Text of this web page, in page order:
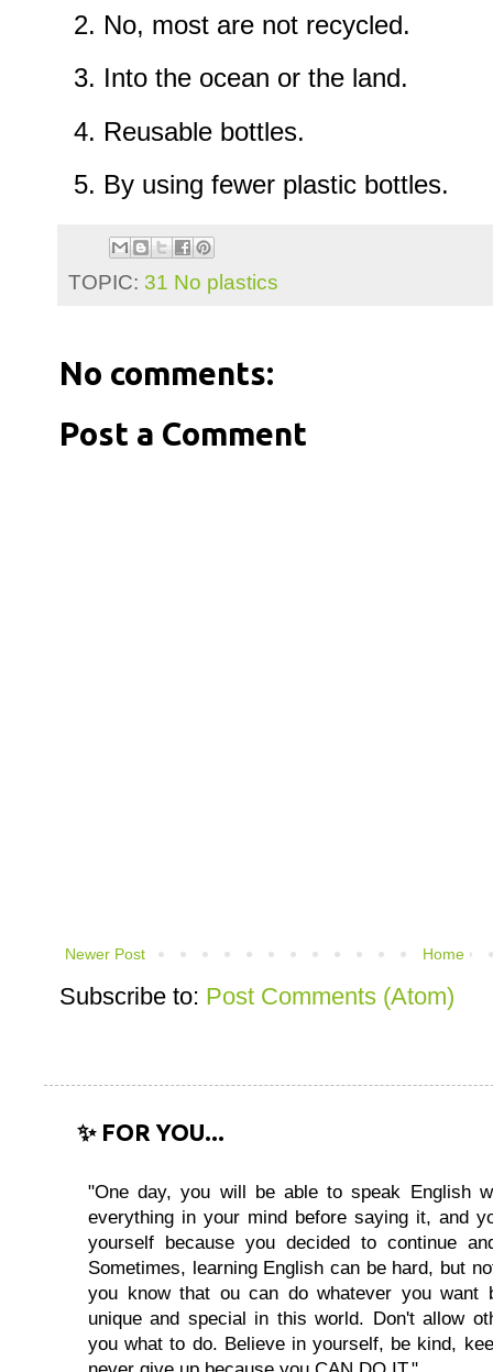
No, most are not recycled.
Into the ocean or the land.
Reusable bottles.
By using fewer plastic bottles.
TOPIC: 31 No plastics
No comments:
Post a Comment
Newer Post Home
Subscribe to: Post Comments (Atom)
✨ FOR YOU...
"One day, you will be able to speak English
everything in your mind before saying it, and
yourself because you decided to continue
Sometimes, learning English can be hard, but
you know that ou can do whatever you want
unique and special in this world. Don't allow
you what to do. Believe in yourself, be kind,